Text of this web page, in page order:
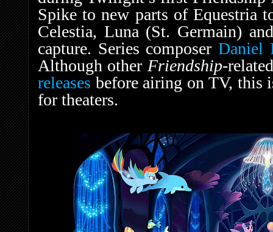
Spike to new parts of Equestria
Celestia, Luna (St. Germain)
capture. Series composerDaniel
Although other Friendship-
releases before airing on TV, this
for theaters.